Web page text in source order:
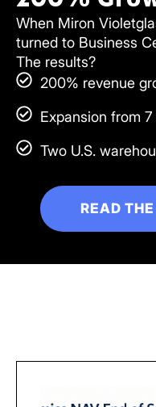
When Miron
turned to Business
The results?
200% revenue
Expansion from
Two U.S.
READ